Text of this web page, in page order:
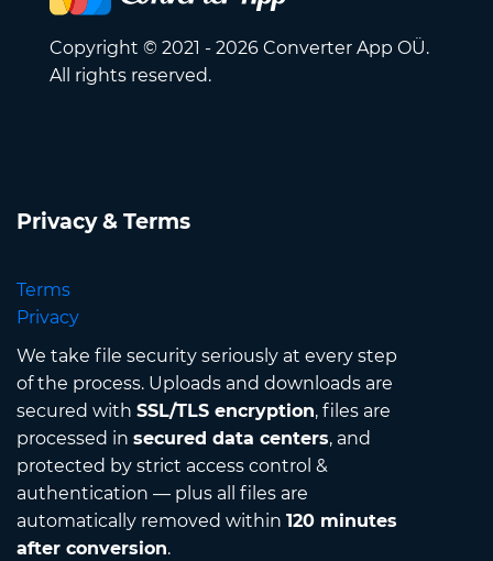
Copyright © 2021 - 2026 Converter App OÜ.
All rights reserved.
Privacy & Terms
Terms
Privacy
We take file security seriously at every step
of the process. Uploads and downloads are
secured with SSL/TLS encryption, files are
processed in secured data centers, and
protected by strict access control &
authentication — plus all files are
automatically removed within 120 minutes
after conversion.